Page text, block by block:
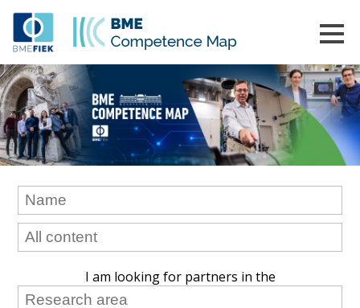
I am looking for partners in the